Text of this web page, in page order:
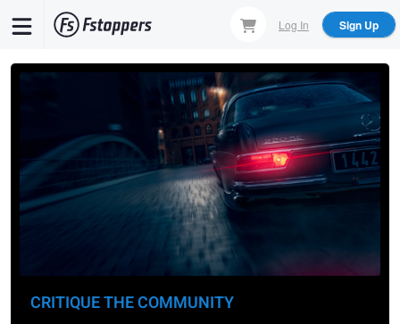
content
Log In Sign Up
CRITIQUE THE COMMUNITY